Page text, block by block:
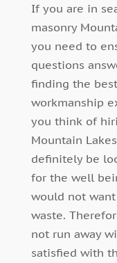
If you are in
masonry
you need to
questions
finding the
workmanship
you think of
Mountain
definitely be
for the well
would not
waste.
not run away
satisfied with